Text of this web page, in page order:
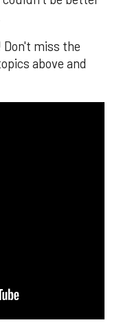
miss the
above and